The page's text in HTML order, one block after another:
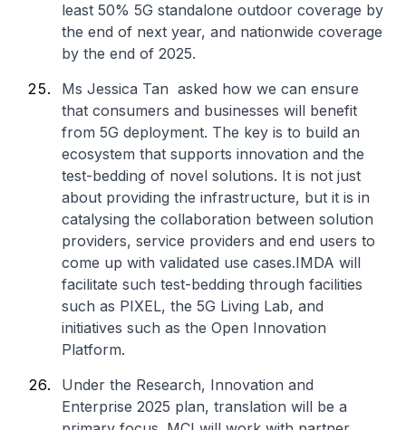
least 50% 5G standalone outdoor coverage by
the end of next year, and nationwide coverage
by the end of 2025.
Ms Jessica Tan asked how we can ensure
that consumers and businesses will benefit
from 5G deployment. The key is to build an
ecosystem that supports innovation and the
test-bedding of novel solutions. It is not just
about providing the infrastructure, but it is in
catalysing the collaboration between solution
providers, service providers and end users to
come up with validated use cases.IMDA will
facilitate such test-bedding through facilities
such as PIXEL, the 5G Living Lab, and
initiatives such as the Open Innovation
Platform.
Under the Research, Innovation and
Enterprise 2025 plan, translation will be a